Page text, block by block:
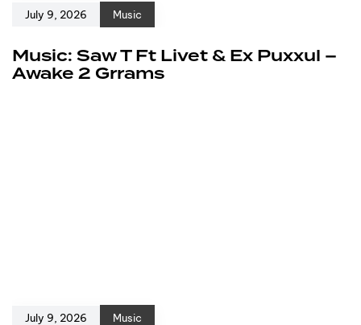
July 9, 2026 Music
Music: Saw T Ft Livet & Ex Puxxul –
Awake 2 Grrams
July 9, 2026 Music